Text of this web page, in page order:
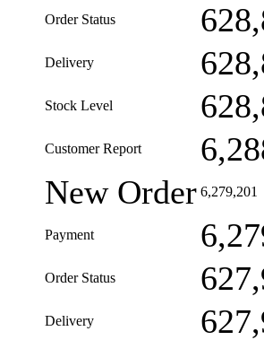
Order Status
Delivery
Stock Level
Customer Report
New Order 6,279,201
Payment
Order Status
Delivery